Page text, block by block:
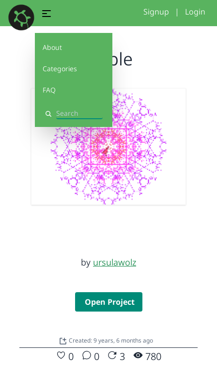
About
Categories
FAQ
Search
Signup | Login
Purple
by ursulawolz
Open Project
Created: 9 years, 6 months ago
0 0 3 780